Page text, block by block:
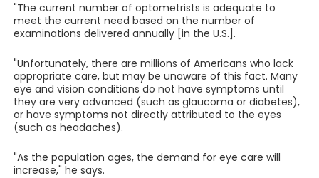
"The current number of optometrists is adequate to
meet the current need based on the number of
examinations delivered annually [in the U.S.].
"Unfortunately, there are millions of Americans who lack
appropriate care, but may be unaware of this fact. Many
eye and vision conditions do not have symptoms until
they are very advanced (such as glaucoma or diabetes),
or have symptoms not directly attributed to the eyes
(such as headaches).
"As the population ages, the demand for eye care will
increase," he says.